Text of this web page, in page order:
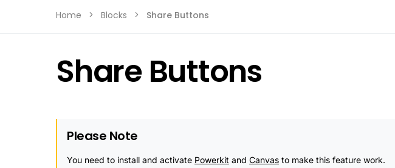
Home Blocks Share Buttons
Share Buttons
Please Note
You need to install and activate Powerkit and Canvas to make this feature work.